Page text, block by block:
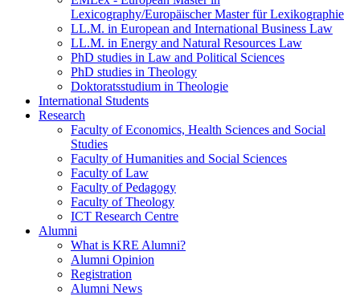
Lexicography/Europäischer Master für Lexikographie
LL.M. in European and International Business Law
LL.M. in Energy and Natural Resources Law
PhD studies in Law and Political Sciences
PhD studies in Theology
Doktoratsstudium in Theologie
International Students
Research
Faculty of Economics, Health Sciences and Social
Studies
Faculty of Humanities and Social Sciences
Faculty of Law
Faculty of Pedagogy
Faculty of Theology
ICT Research Centre
Alumni
What is KRE Alumni?
Alumni Opinion
Registration
Alumni News